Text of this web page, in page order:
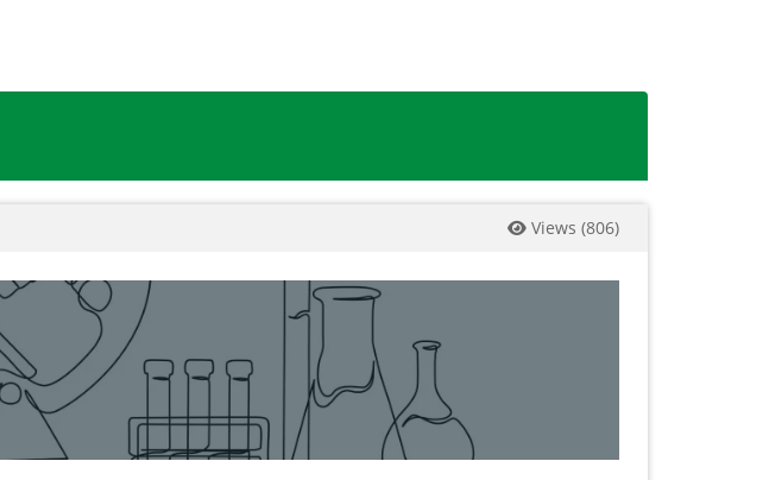
and extension services in enhancing the adoption of dairy breeding
Views (806)